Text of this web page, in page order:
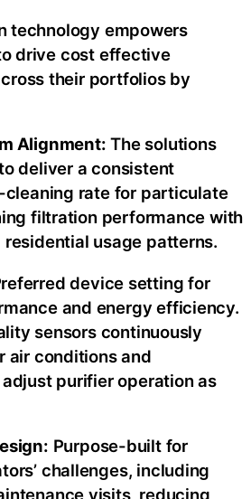
technology empowers
drive cost effective
their portfolios by
Alignment: The solutions
deliver a consistent
rate for particulate
filtration performance with
residential usage patterns.
device setting for
and energy efficiency.
sensors continuously
air conditions and
purifier operation as
Purpose-built for
challenges, including
visits, reducing